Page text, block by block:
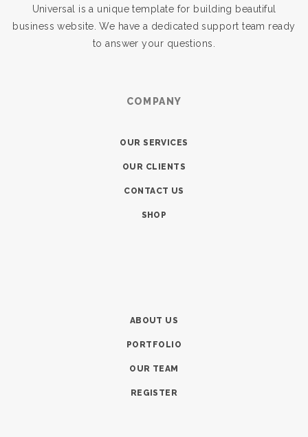
Universal is a unique template for building beautiful
business website. We have a dedicated support team ready
to answer your questions.
COMPANY
OUR SERVICES
OUR CLIENTS
CONTACT US
SHOP
ABOUT US
PORTFOLIO
OUR TEAM
REGISTER